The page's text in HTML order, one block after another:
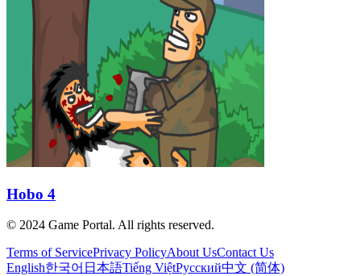
Hobo 4
© 2024 Game Portal. All rights reserved.
Terms of ServicePrivacy PolicyAbout UsContact Us
English한국어 日本語Tiếng ViệtРусский中文 (简体)